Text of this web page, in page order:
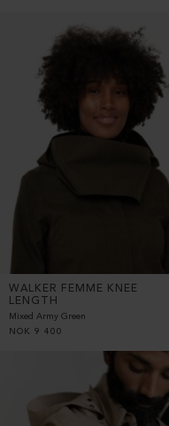
WALKER FEMME KNEE
LENGTH
Mixed Army Green
NOK 9 400